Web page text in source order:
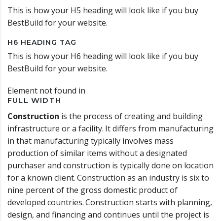
This is how your H5 heading will look like if you buy
BestBuild for your website.
H6 HEADING TAG
This is how your H6 heading will look like if you buy
BestBuild for your website.
Element not found in
FULL WIDTH
Construction is the process of creating and building
infrastructure or a facility. It differs from manufacturing
in that manufacturing typically involves mass
production of similar items without a designated
purchaser and construction is typically done on location
for a known client.Construction as an industry is six to
nine percent of the gross domestic product of
developed countries.Construction starts with planning,
design, and financing and continues until the project is